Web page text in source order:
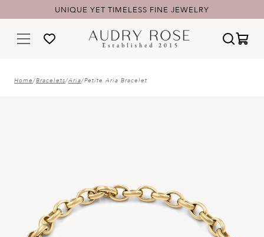
UNIQUE YET TIMELESS FINE JEWELRY
Home/Bracelets/Aria/Petite Aria Bracelet